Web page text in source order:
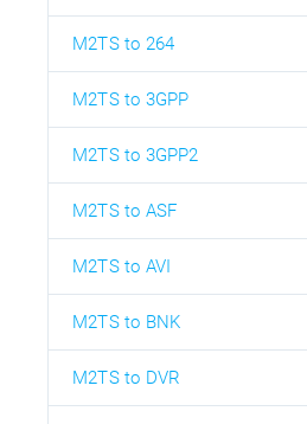
M2TS to 264
M2TS to 3GPP
M2TS to 3GPP2
M2TS to ASF
M2TS to AVI
M2TS to BNK
M2TS to DVR